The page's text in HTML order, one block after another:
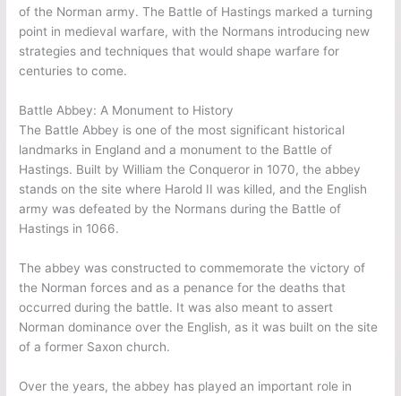
of the Norman army. The Battle of Hastings marked a turning
point in medieval warfare, with the Normans introducing new
strategies and techniques that would shape warfare for
centuries to come.
Battle Abbey: A Monument to History
The Battle Abbey is one of the most significant historical
landmarks in England and a monument to the Battle of
Hastings. Built by William the Conqueror in 1070, the abbey
stands on the site where Harold II was killed, and the English
army was defeated by the Normans during the Battle of
Hastings in 1066.
The abbey was constructed to commemorate the victory of
the Norman forces and as a penance for the deaths that
occurred during the battle. It was also meant to assert
Norman dominance over the English, as it was built on the site
of a former Saxon church.
Over the years, the abbey has played an important role in